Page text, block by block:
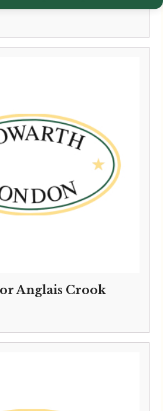
Anglais Crook